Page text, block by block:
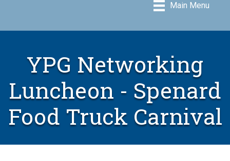
Main Menu
YPG Networking
Luncheon - Spenard
Food Truck Carnival